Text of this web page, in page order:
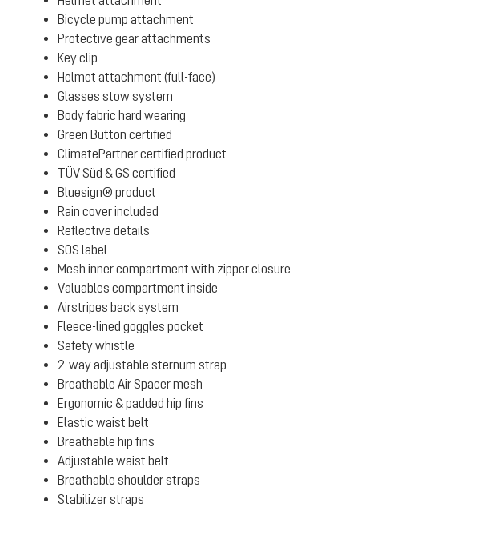
Bicycle pump attachment
Protective gear attachments
Key clip
Helmet attachment (full-face)
Glasses stow system
Body fabric hard wearing
Green Button certified
ClimatePartner certified product
TÜV Süd & GS certified
Bluesign® product
Rain cover included
Reflective details
SOS label
Mesh inner compartment with zipper closure
Valuables compartment inside
Airstripes back system
Fleece-lined goggles pocket
Safety whistle
2-way adjustable sternum strap
Breathable Air Spacer mesh
Ergonomic & padded hip fins
Elastic waist belt
Breathable hip fins
Adjustable waist belt
Breathable shoulder straps
Stabilizer straps